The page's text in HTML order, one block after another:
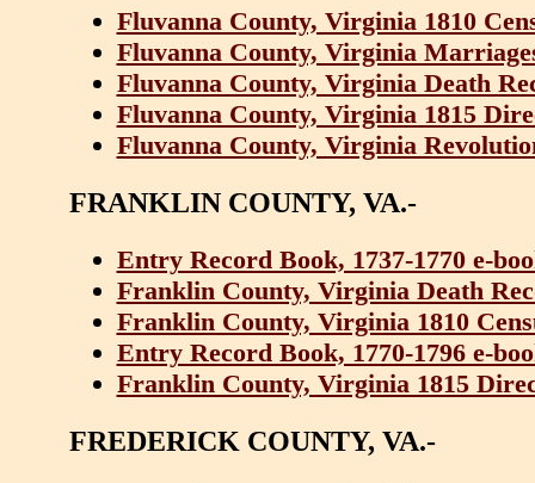
Fluvanna County, Virginia 1810
Fluvanna County, Virginia
Fluvanna County, Virginia Death
Fluvanna County, Virginia 1815
Fluvanna County, Virginia
FRANKLIN COUNTY, VA.-
Entry Record Book, 1737-1770 e-
Franklin County, Virginia Death
Franklin County, Virginia 1810
Entry Record Book, 1770-1796 e-
Franklin County, Virginia 1815
FREDERICK COUNTY, VA.-